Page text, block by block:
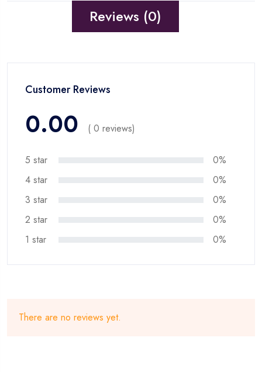
Reviews (0)
Customer Reviews
0.00 ( 0 reviews)
5 star
0%
4 star
0%
3 star
0%
2 star
0%
1 star
0%
There are no reviews yet.